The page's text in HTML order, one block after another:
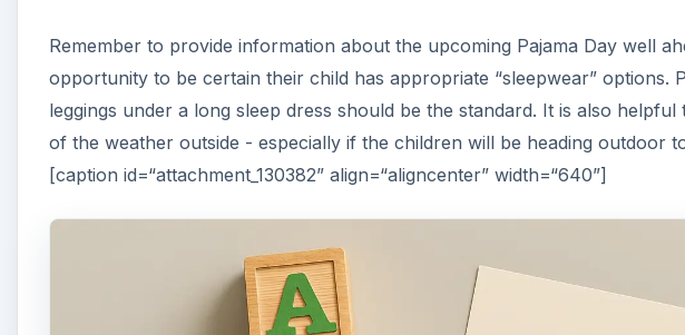
Remember to provide information about the upcoming Pajama Day well
opportunity to be certain their child has appropriate “sleepwear” options.
leggings under a long sleep dress should be the standard. It is also
of the weather outside - especially if the children will be heading outdoor
[caption id=“attachment_130382” align=“aligncenter” width=“640”]